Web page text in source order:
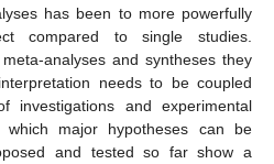
has been to more powerfully
compared to single studies.
analyses and syntheses they
needs to be coupled
investigations and experimental
major hypotheses can be
and tested so far show a